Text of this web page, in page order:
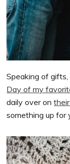
Speaking of gifts,
Day of my
daily over on
something up for